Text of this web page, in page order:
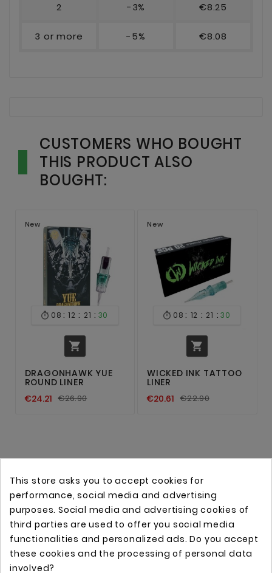
2 -3% €8.25
3 or more -5% €8.08
CUSTOMERS WHO BOUGHT
THIS PRODUCT ALSO
BOUGHT:
New
 08 : 12 : 21 : 30

DRAGONHAWK YUE
ROUND LINER
€24.21 €26.90
New
 08 : 12 : 21 : 30

WICKED INK TATTOO
LINER
€20.61 €22.90
Online store with professional tattoo equipment!
This store asks you to accept cookies for
performance, social media and advertising
purposes. Social media and advertising cookies of
third parties are used to offer you social media
functionalities and personalized ads. Do you accept
these cookies and the processing of personal data
involved?